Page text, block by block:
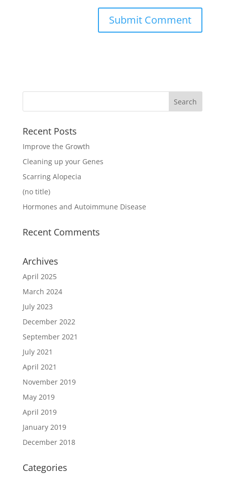
Recent Posts
Improve the Growth
Cleaning up your Genes
Scarring Alopecia
(no title)
Hormones and Autoimmune Disease
Recent Comments
Archives
April 2025
March 2024
July 2023
December 2022
September 2021
July 2021
April 2021
November 2019
May 2019
April 2019
January 2019
December 2018
Categories